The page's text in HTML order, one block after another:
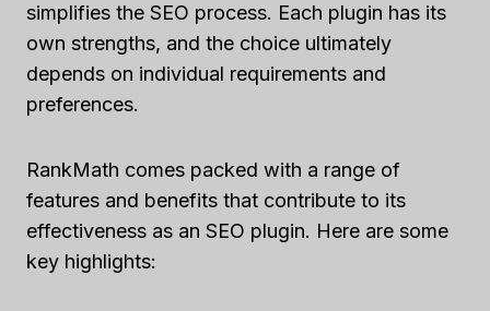
simplifies the SEO process. Each plugin has its
own strengths, and the choice ultimately
depends on individual requirements and
preferences.
RankMath comes packed with a range of
features and benefits that contribute to its
effectiveness as an SEO plugin. Here are some
key highlights: